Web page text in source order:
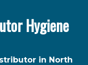
Hygiene
in North